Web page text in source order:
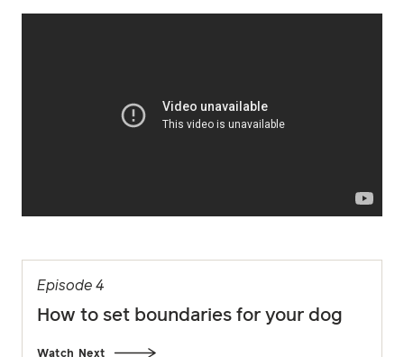
Episode 4
How to set boundaries for your dog
Watch Next